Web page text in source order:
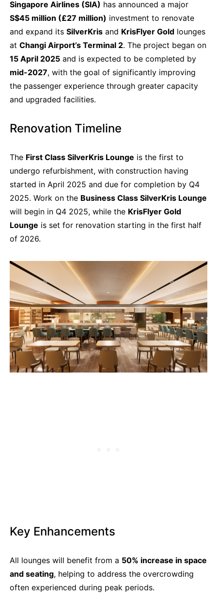
Singapore Airlines (SIA) has announced a major
S$45 million (£27 million) investment to renovate
and expand its SilverKris and KrisFlyer Gold lounges
at Changi Airport’s Terminal 2. The project began on
15 April 2025 and is expected to be completed by
mid-2027, with the goal of significantly improving
the passenger experience through greater capacity
and upgraded facilities.
Renovation Timeline
The First Class SilverKris Lounge is the first to
undergo refurbishment, with construction having
started in April 2025 and due for completion by Q4
2025. Work on the Business Class SilverKris Lounge
will begin in Q4 2025, while the KrisFlyer Gold
Lounge is set for renovation starting in the first half
of 2026.
Key Enhancements
All lounges will benefit from a 50% increase in space
and seating, helping to address the overcrowding
often experienced during peak periods.